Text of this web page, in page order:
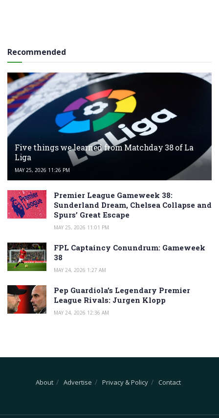
Recommended
Five things we learned from Matchday 38 of La
Liga
MAY 25, 2026 11:26 PM
Premier League Gameweek 38:
Sunderland Dream, Chelsea Collapse and
Spurs’ Great Escape
MAY 25, 2026 11:01 PM
FPL Captaincy Conundrum: Gameweek
38
MAY 24, 2026 1:27 AM
Pep Guardiola’s Legendary Premier
League Rivals: Jurgen Klopp
MAY 24, 2026 12:36 AM
About Advertise Privacy & Policy Contact